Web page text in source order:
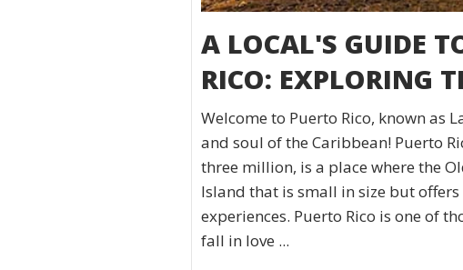
A LOCAL'S GUIDE
RICO: EXPLORING
Welcome to Puerto Rico, known as
and soul of the Caribbean! Puerto
three million, is a place where the
Island that is small in size but
experiences. Puerto Rico is one of
fall in love ...